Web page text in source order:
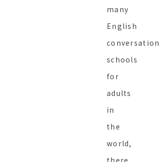
many
English
conversation
schools
for
adults
in
the
world,
there